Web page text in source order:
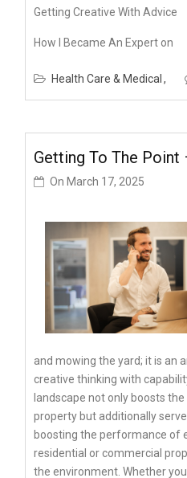
Getting Creative With Advice
How I Became An Expert on
Health Care & Medical
Getting To The Point
On March 17, 2025
and mowing the yard; it is an
creative thinking with
landscape not only boosts
property but additionally
boosting the performance of
residential or commercial
the environment. Whether